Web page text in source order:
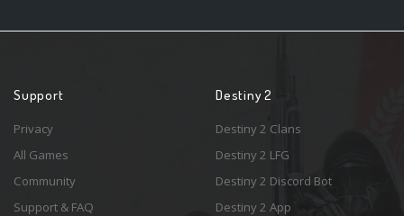
Support
Privacy
All Games
Community
Support & FAQ
Destiny 2
Destiny 2 Clans
Destiny 2 LFG
Destiny 2 Discord Bot
Destiny 2 App